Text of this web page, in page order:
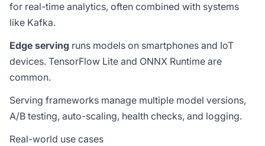
for real-time analytics, often combined with systems
like Kafka.
Edge serving runs models on smartphones and IoT
devices. TensorFlow Lite and ONNX Runtime are
common.
Serving frameworks manage multiple model versions,
A/B testing, auto-scaling, health checks, and logging.
Real-world use cases